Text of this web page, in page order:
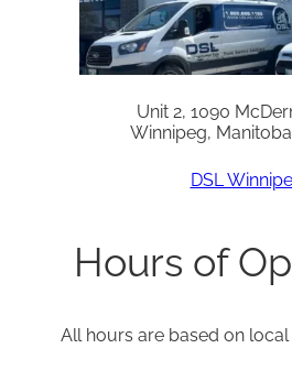
Unit 2, 1090
Winnipeg,
DSL
Hours of
All hours are based on